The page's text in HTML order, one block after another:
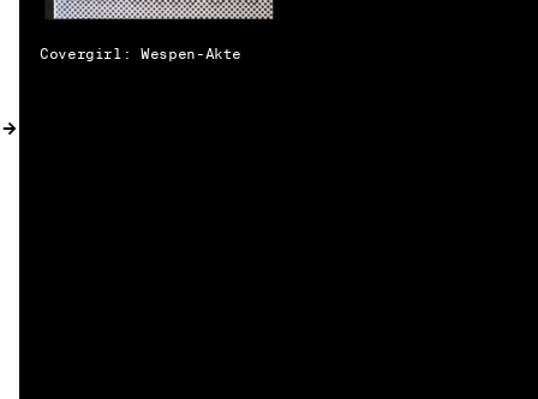
CONTACT
Covergirl: Wespen-Akte